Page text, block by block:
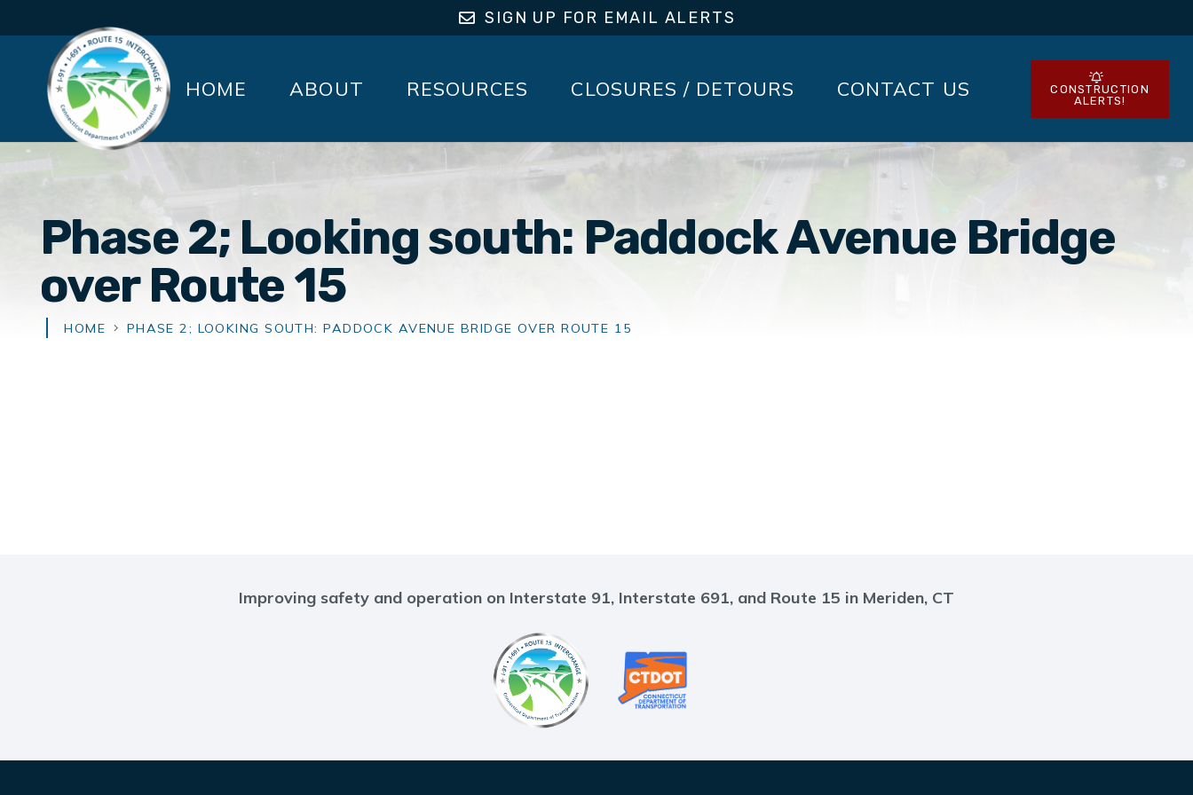
SIGN UP FOR EMAIL ALERTS
HOME ABOUT RESOURCES CLOSURES / DETOURS CONTACT US
CONSTRUCTION
ALERTS!
Phase 2; Looking south: Paddock Avenue Bridge
over Route 15
HOME PHASE 2; LOOKING SOUTH: PADDOCK AVENUE BRIDGE OVER ROUTE 15
Improving safety and operation on Interstate 91, Interstate 691, and Route 15 in Meriden, CT